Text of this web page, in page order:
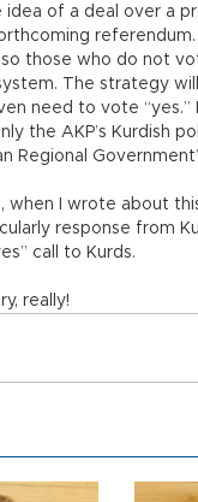
idea of a deal over a
referendum.
those who do not
The strategy
need to vote
the AKP’s Kurdish
Regional
when I wrote about
response from
call to Kurds.
really!